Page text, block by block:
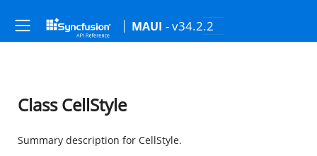
MAUI - v34.2.2
Class CellStyle
Summary description for CellStyle.